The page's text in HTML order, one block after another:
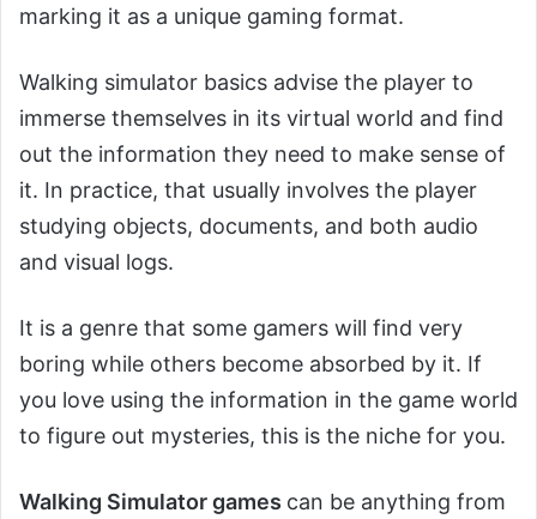
marking it as a unique gaming format.
Walking simulator basics advise the player to
immerse themselves in its virtual world and find
out the information they need to make sense of
it. In practice, that usually involves the player
studying objects, documents, and both audio
and visual logs.
It is a genre that some gamers will find very
boring while others become absorbed by it. If
you love using the information in the game world
to figure out mysteries, this is the niche for you.
Walking Simulator games can be anything from